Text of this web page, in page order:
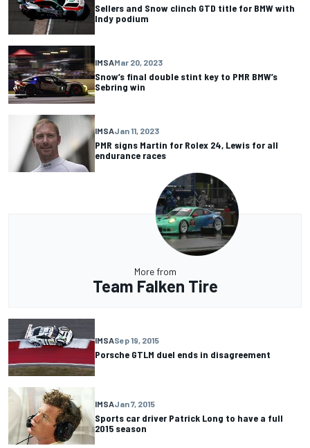
Sellers and Snow clinch GTD title for BMW with
Indy podium
IMSAMar 20, 2023
Snow’s final double stint key to PMR BMW’s
Sebring win
IMSAJan 11, 2023
PMR signs Martin for Rolex 24, Lewis for all
endurance races
More from
Team Falken Tire
IMSASep 19, 2015
Porsche GTLM duel ends in disagreement
IMSAJan 7, 2015
Sports car driver Patrick Long to have a full
2015 season